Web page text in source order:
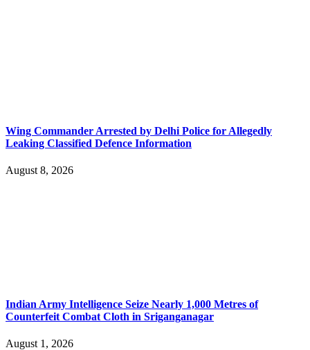
Wing Commander Arrested by Delhi Police for Allegedly
Leaking Classified Defence Information
August 8, 2026
Indian Army Intelligence Seize Nearly 1,000 Metres of
Counterfeit Combat Cloth in Sriganganagar
August 1, 2026